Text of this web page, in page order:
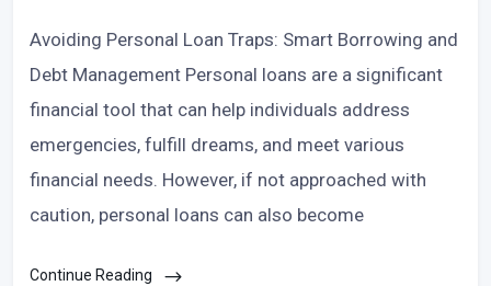
Avoiding Personal Loan Traps: Smart Borrowing and
Debt Management Personal loans are a significant
financial tool that can help individuals address
emergencies, fulfill dreams, and meet various
financial needs. However, if not approached with
caution, personal loans can also become
Continue Reading